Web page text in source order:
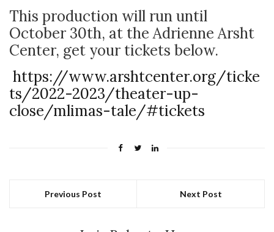
This production will run until
October 30th, at the Adrienne Arsht
Center, get your tickets below.
https://www.arshtcenter.org/ticke
ts/2022-2023/theater-up-
close/mlimas-tale/#tickets
Previous Post Next Post